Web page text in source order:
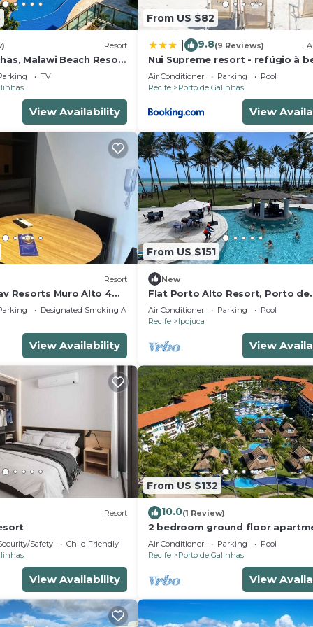
Resort
Malawi Beach Resort
TV
View Availability
From US $82
9.8(9 Reviews)
Nui Supreme resort - refúgio à
mar
Air Conditioner Parking
Pool
Recife
Porto de Galinhas
View
Resort
Resorts Muro Alto 4
Designated Smoking Area
View Availability
From US $151
New
Flat Porto Alto Resort, Porto de
Galinhas
Air Conditioner Parking
Pool
Recife
Ipojuca
View
Resort
Safety
Child Friendly
View Availability
From US $132
10.0(1 Review)
2 bedroom ground floor
Marulhos Resort - Muro Alto
Air Conditioner Parking
Pool
Recife
Porto de Galinhas
View